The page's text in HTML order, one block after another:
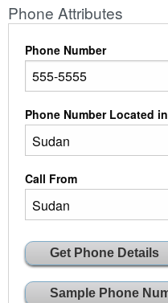
Phone Attributes
Phone Number
Phone Number Located in
Call From